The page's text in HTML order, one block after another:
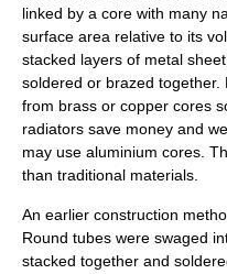
linked by a core with many
surface area relative to its
stacked layers of metal
soldered or brazed
from brass or copper cores
radiators save money and
may use aluminium cores.
than traditional materials.
An earlier construction
Round tubes were swaged
stacked together and